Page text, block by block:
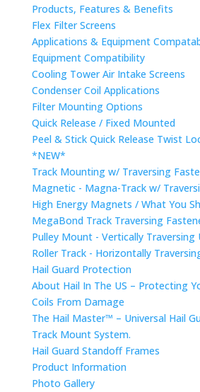
Products, Features & Benefits
Flex Filter Screens
Applications & Equipment
Equipment Compatibility
Cooling Tower Air Intake Screens
Condenser Coil Applications
Filter Mounting Options
Quick Release / Fixed Mounted
Peel & Stick Quick Release Twist
*NEW*
Track Mounting w/ Traversing
Magnetic - Magna-Track w/
High Energy Magnets / What You
MegaBond Track Traversing
Pulley Mount - Vertically Traversing
Roller Track - Horizontally
Hail Guard Protection
About Hail In The US – Protecting
Coils From Damage
The Hail Master™ – Universal Hail
Track Mount System.
Hail Guard Standoff Frames
Product Information
Photo Gallery